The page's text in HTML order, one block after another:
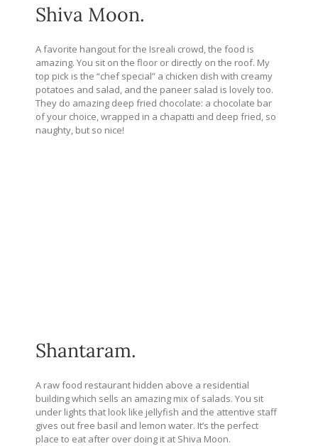
Shiva Moon.
A favorite hangout for the Isreali crowd, the food is
amazing. You sit on the floor or directly on the roof. My
top pick is the “chef special” a chicken dish with creamy
potatoes and salad, and the paneer salad is lovely too.
They do amazing deep fried chocolate: a chocolate bar
of your choice, wrapped in a chapatti and deep fried, so
naughty, but so nice!
Shantaram.
A raw food restaurant hidden above a residential
building which sells an amazing mix of salads. You sit
under lights that look like jellyfish and the attentive staff
gives out free basil and lemon water. It’s the perfect
place to eat after over doing it at Shiva Moon.